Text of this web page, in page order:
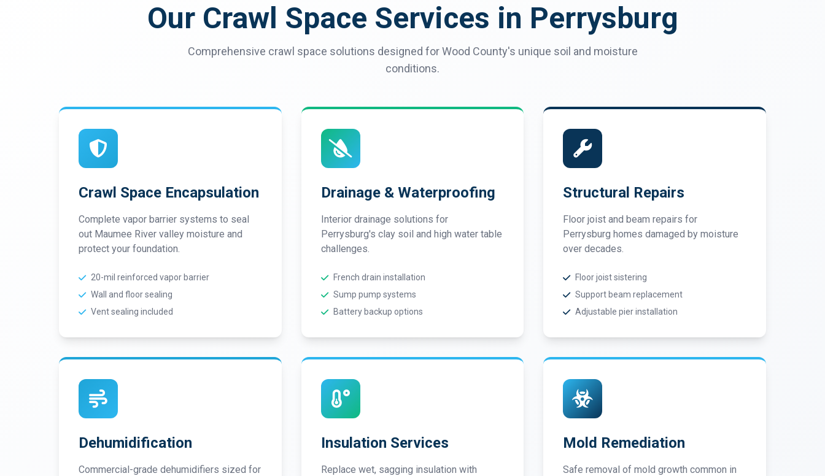
Our Crawl Space Services in Perrysburg
Comprehensive crawl space solutions designed for Wood County's unique soil and moisture
conditions.
Crawl Space Encapsulation
Complete vapor barrier systems to seal
out Maumee River valley moisture and
protect your foundation.
20-mil reinforced vapor barrier
Wall and floor sealing
Vent sealing included
Drainage & Waterproofing
Interior drainage solutions for
Perrysburg's clay soil and high water table
challenges.
French drain installation
Sump pump systems
Battery backup options
Structural Repairs
Floor joist and beam repairs for
Perrysburg homes damaged by moisture
over decades.
Floor joist sistering
Support beam replacement
Adjustable pier installation
Dehumidification
Commercial-grade dehumidifiers sized for
Insulation Services
Replace wet, sagging insulation with
Mold Remediation
Safe removal of mold growth common in